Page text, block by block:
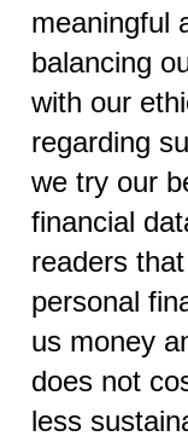
meaningful
balancing
with our
regarding
we try our
financial
readers
personal
us money
does not
less